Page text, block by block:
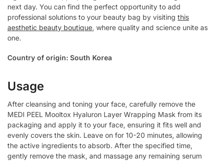
next day. You can find the perfect opportunity to add
professional solutions to your beauty bag by visiting this
aesthetic beauty boutique, where quality and science unite as
one.
Country of origin: South Korea
Usage
After cleansing and toning your face, carefully remove the
MEDI PEEL Mooltox Hyaluron Layer Wrapping Mask from its
packaging and apply it to your face, ensuring it fits well and
evenly covers the skin. Leave on for 10-20 minutes, allowing
the active ingredients to absorb. After the specified time,
gently remove the mask, and massage any remaining serum